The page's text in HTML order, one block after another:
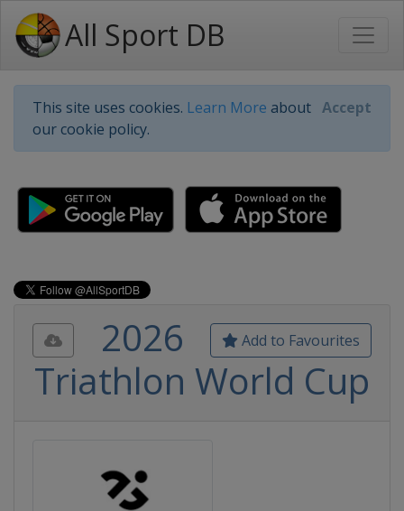
All Sport DB
This site uses cookies. Learn More about
our cookie policy.
Accept
Add to Favourites
2026
Triathlon World Cup